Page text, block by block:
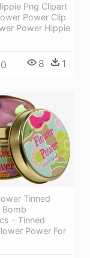
Png Clipart
Power Clip
Power Hippie
8 1
Tinned
Bomb
- Tinned
Power For